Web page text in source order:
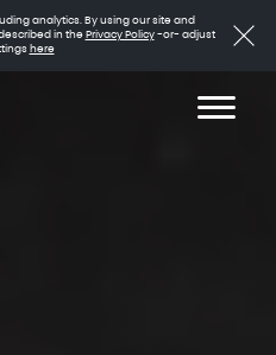
analytics. By using our site and
in the Privacy Policy-or- adjust
here